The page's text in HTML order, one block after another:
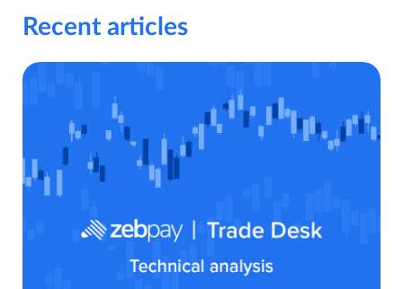
Recent articles